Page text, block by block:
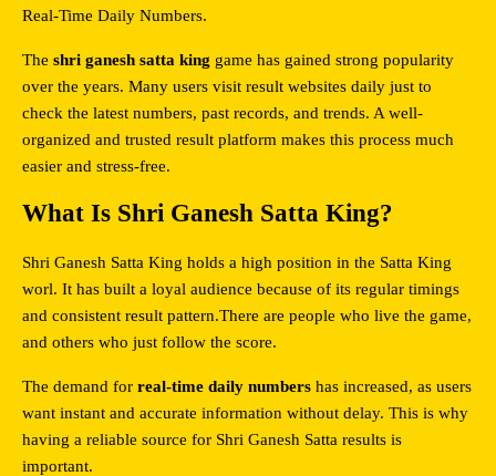
Real-Time Daily Numbers.
The shri ganesh satta king game has gained strong popularity
over the years. Many users visit result websites daily just to
check the latest numbers, past records, and trends. A well-
organized and trusted result platform makes this process much
easier and stress-free.
What Is Shri Ganesh Satta King?
Shri Ganesh Satta King holds a high position in the Satta King
worl. It has built a loyal audience because of its regular timings
and consistent result pattern.There are people who live the game,
and others who just follow the score.
The demand for real-time daily numbers has increased, as users
want instant and accurate information without delay. This is why
having a reliable source for Shri Ganesh Satta results is
important.